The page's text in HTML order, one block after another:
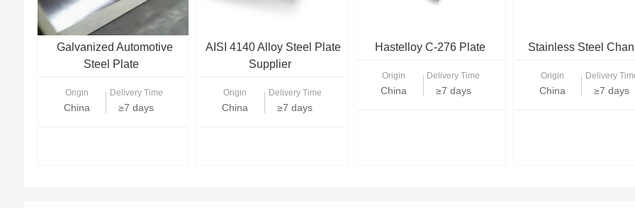
Galvanized Automotive
Steel Plate
Origin
China
Delivery Time
≥7 days
AISI 4140 Alloy Steel Plate
Supplier
Origin
China
Delivery Time
≥7 days
Hastelloy C-276 Plate
Origin
China
Delivery Time
≥7 days
Stainless Steel
Origin
China
Delivery
≥7 days